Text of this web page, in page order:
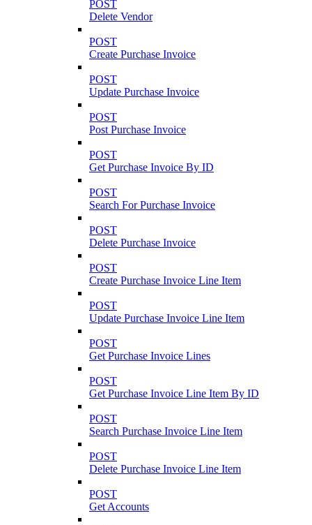
POST
Delete Vendor
POST
Create Purchase Invoice
POST
Update Purchase Invoice
POST
Post Purchase Invoice
POST
Get Purchase Invoice By ID
POST
Search For Purchase Invoice
POST
Delete Purchase Invoice
POST
Create Purchase Invoice Line Item
POST
Update Purchase Invoice Line Item
POST
Get Purchase Invoice Lines
POST
Get Purchase Invoice Line Item By ID
POST
Search Purchase Invoice Line Item
POST
Delete Purchase Invoice Line Item
POST
Get Accounts